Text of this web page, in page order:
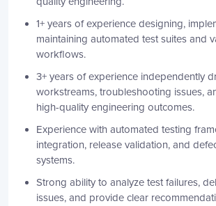
1+ years of experience designing,
maintaining automated test suites and
workflows.
3+ years of experience independently
workstreams, troubleshooting issues,
high-quality engineering outcomes.
Experience with automated testing
integration, release validation, and
systems.
Strong ability to analyze test failures,
issues, and provide clear